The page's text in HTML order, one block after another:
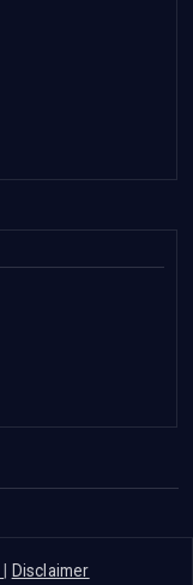
Disclaimer